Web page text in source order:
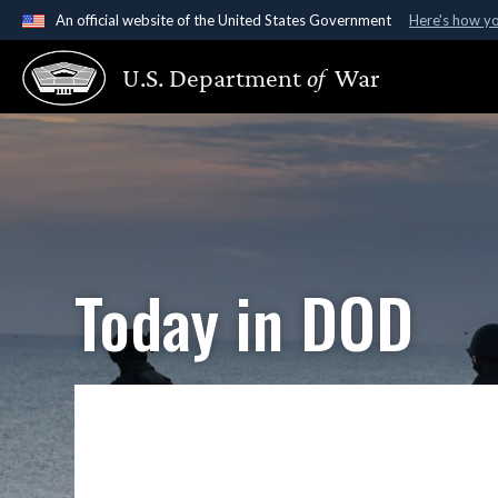
An official website of the United States Government Here's how
Official websites use .gov
A.gov website belongs to an official government
States.
U.S. Departmentof War
Today in DOD